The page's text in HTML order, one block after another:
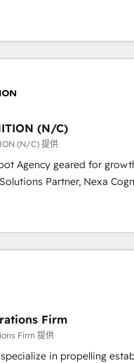
the right HubSpot setup
stronger sales
globally to realise their full
enterprise HubSpot CRM
platform, covering
start-up to Enterprise,
designed for businesses
passionate about APAC
the world in technology,
businesses from CRM &
Salesforce, Dynamics,
retain customers, manage
and processes, and how
(N/C)
(N/C) 提供
Agency geared for growth. As
Partner, Nexa
1% of global HubSpot
the longest-standing
businesses to harness
by combining
excellence, we deliver
solutions tailored to drive
and operational efficiency.
Expertise: Our
in CRM
and revenue
Firm
Firm 提供
in propelling